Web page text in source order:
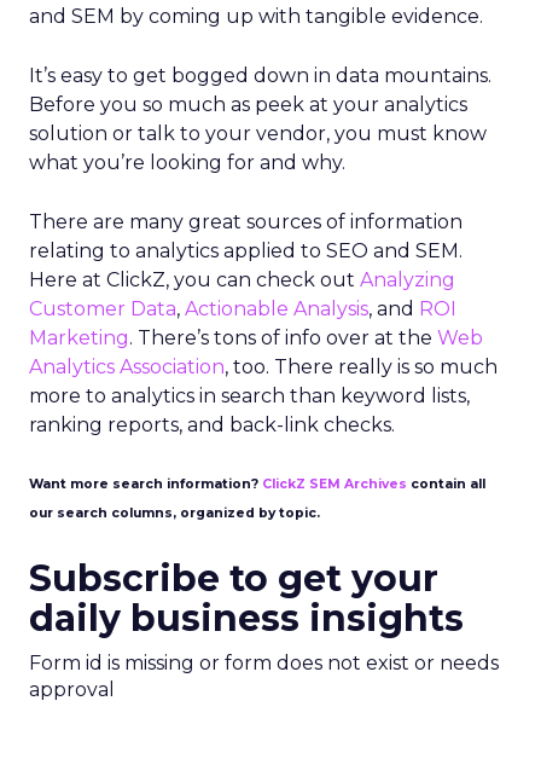
and SEM by coming up with tangible evidence.
It’s easy to get bogged down in data mountains.
Before you so much as peek at your analytics
solution or talk to your vendor, you must know
what you’re looking for and why.
There are many great sources of information
relating to analytics applied to SEO and SEM.
Here at ClickZ, you can check out Analyzing
Customer Data, Actionable Analysis, and ROI
Marketing. There’s tons of info over at the Web
Analytics Association, too. There really is so much
more to analytics in search than keyword lists,
ranking reports, and back-link checks.
Want more search information? ClickZ SEM Archives contain all
our search columns, organized by topic.
Subscribe to get your
daily business insights
Form id is missing or form does not exist or needs
approval